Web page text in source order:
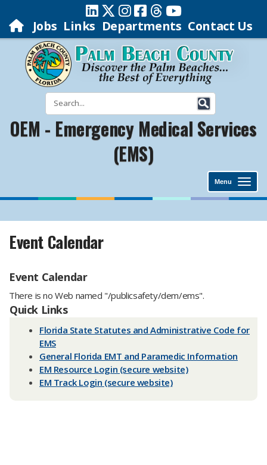
Jobs Links Departments Contact Us
OEM - Emergency Medical Services
(EMS)
Menu
Event Calendar
Event Calendar
There is no Web named "/publicsafety/dem/ems".
Quick Links
Florida State Statutes and A​dministrative Code for
EMS
General Florida EMT and Paramedic Information
EM Resource Login (secure website)
EM Track Login (secure website)